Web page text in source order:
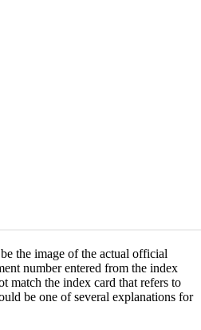
the image of the actual official
number entered from the index
match the index card that refers to
be one of several explanations for